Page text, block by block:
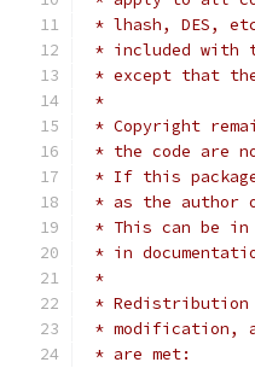
* lhash, DES,
* included with
* except that
*
* Copyright
* the code are
* If this
* as the author
* This can be in
* in
*
* Redistribution
* modification,
* are met: